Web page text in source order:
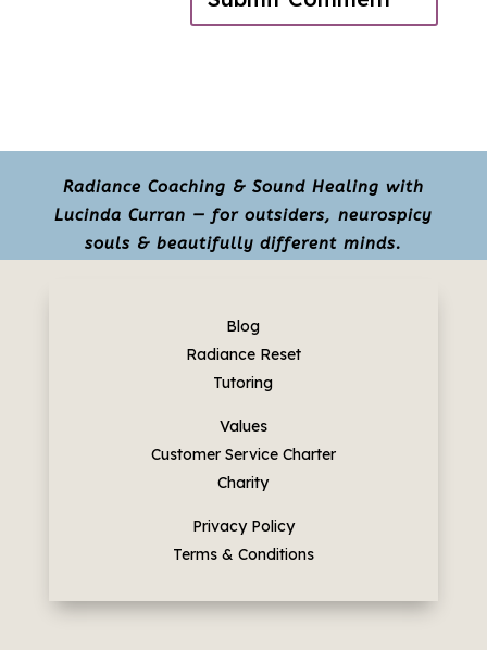
Radiance Coaching & Sound Healing with
Lucinda Curran — for outsiders, neurospicy
souls & beautifully different minds.
Blog
Radiance Reset
Tutoring
Values
Customer Service Charter
Charity
Privacy Policy
Terms & Conditions